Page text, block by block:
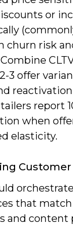
or
churn risk
3 offer
report
when
elasticity.
that
and content